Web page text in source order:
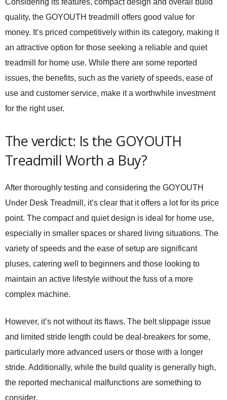
Considering its features, compact design and overall build
quality, the GOYOUTH treadmill offers good value for
money. It’s priced competitively within its category, making it
an attractive option for those seeking a reliable and quiet
treadmill for home use. While there are some reported
issues, the benefits, such as the variety of speeds, ease of
use and customer service, make it a worthwhile investment
for the right user.
The verdict: Is the GOYOUTH
Treadmill Worth a Buy?
After thoroughly testing and considering the GOYOUTH
Under Desk Treadmill, it’s clear that it offers a lot for its price
point. The compact and quiet design is ideal for home use,
especially in smaller spaces or shared living situations. The
variety of speeds and the ease of setup are significant
pluses, catering well to beginners and those looking to
maintain an active lifestyle without the fuss of a more
complex machine.
However, it’s not without its flaws. The belt slippage issue
and limited stride length could be deal-breakers for some,
particularly more advanced users or those with a longer
stride. Additionally, while the build quality is generally high,
the reported mechanical malfunctions are something to
consider.